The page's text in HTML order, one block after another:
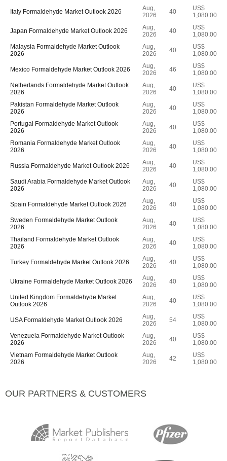
Italy Formaldehyde Market Outlook 2026
Aug,
2026
40
US$
1,080.00
Japan Formaldehyde Market Outlook 2026
Aug,
2026
40
US$
1,080.00
Malaysia Formaldehyde Market Outlook
2026
Aug,
2026
40
US$
1,080.00
Mexico Formaldehyde Market Outlook 2026
Aug,
2026
46
US$
1,080.00
Netherlands Formaldehyde Market Outlook
2026
Aug,
2026
40
US$
1,080.00
Pakistan Formaldehyde Market Outlook
2026
Aug,
2026
40
US$
1,080.00
Portugal Formaldehyde Market Outlook
2026
Aug,
2026
40
US$
1,080.00
Romania Formaldehyde Market Outlook
2026
Aug,
2026
40
US$
1,080.00
Russia Formaldehyde Market Outlook 2026
Aug,
2026
40
US$
1,080.00
Saudi Arabia Formaldehyde Market Outlook
2026
Aug,
2026
40
US$
1,080.00
Spain Formaldehyde Market Outlook 2026
Aug,
2026
40
US$
1,080.00
Sweden Formaldehyde Market Outlook
2026
Aug,
2026
40
US$
1,080.00
Thailand Formaldehyde Market Outlook
2026
Aug,
2026
40
US$
1,080.00
Turkey Formaldehyde Market Outlook 2026
Aug,
2026
40
US$
1,080.00
Ukraine Formaldehyde Market Outlook 2026
Aug,
2026
40
US$
1,080.00
United Kingdom Formaldehyde Market
Outlook 2026
Aug,
2026
40
US$
1,080.00
USA Formaldehyde Market Outlook 2026
Aug,
2026
54
US$
1,080.00
Venezuela Formaldehyde Market Outlook
2026
Aug,
2026
40
US$
1,080.00
Vietnam Formaldehyde Market Outlook
2026
Aug,
2026
42
US$
1,080.00
OUR PARTNERS & CUSTOMERS